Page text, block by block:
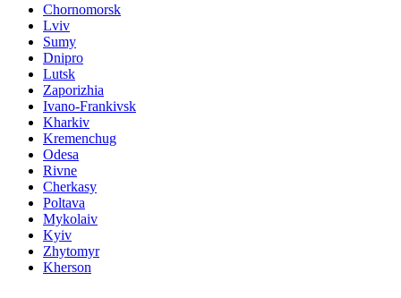
Chornomorsk
Lviv
Sumy
Dnipro
Lutsk
Zaporizhia
Ivano-Frankivsk
Kharkiv
Kremenchug
Odesa
Rivne
Cherkasy
Poltava
Mykolaiv
Kyiv
Zhytomyr
Kherson